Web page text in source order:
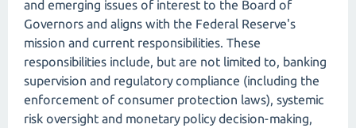
and emerging issues of interest to the Board of
Governors and aligns with the Federal Reserve's
mission and current responsibilities. These
responsibilities include, but are not limited to, banking
supervision and regulatory compliance (including the
enforcement of consumer protection laws), systemic
risk oversight and monetary policy decision-making,